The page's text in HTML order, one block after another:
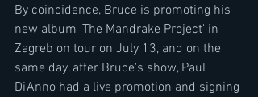
By coincidence, Bruce is promoting his
new album 'The Mandrake Project' in
Zagreb on tour on July 13, and on the
same day, after Bruce's show, Paul
Di'Anno had a live promotion and signing